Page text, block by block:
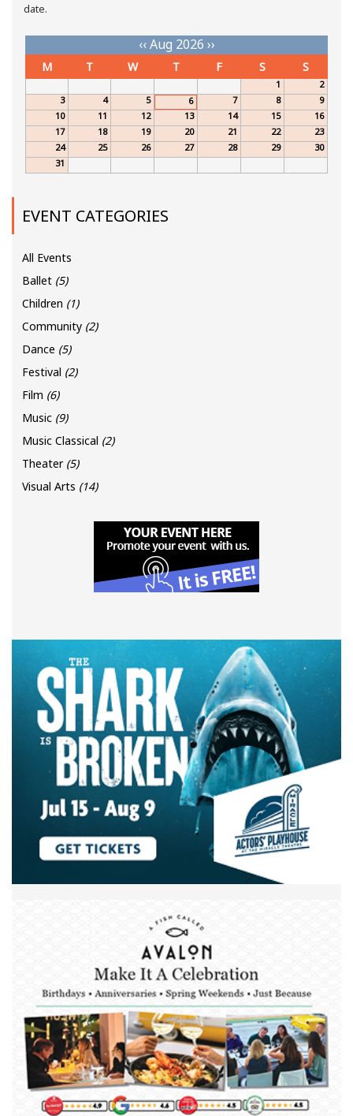
date.
‹‹Aug 2026 ››
M T W T F S S
1
2
3
4 5 6 7 8
9
10
11 12 13 14 15
16
17
18 19 20 21 22
23
24
25 26 27 28 29
30
31
EVENT CATEGORIES
All Events
Ballet (5)
Children (1)
Community (2)
Dance (5)
Festival (2)
Film (6)
Music (9)
Music Classical (2)
Theater (5)
Visual Arts (14)